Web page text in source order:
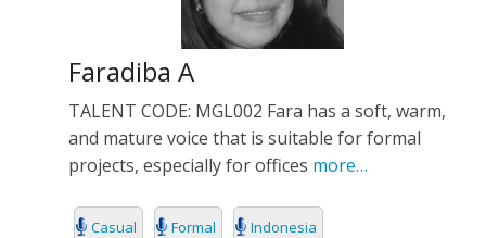
Faradiba A
TALENT CODE: MGL002 Fara has a soft, warm,
and mature voice that is suitable for formal
projects, especially for offices more…
Casual Formal Indonesia